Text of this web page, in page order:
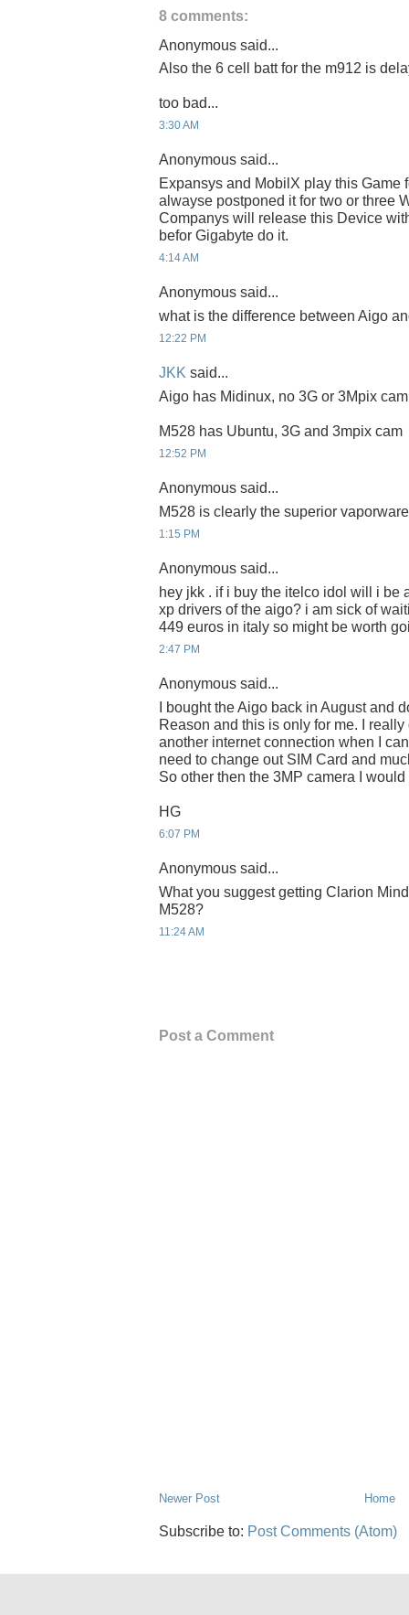
8 comments:
Anonymous said...
Also the 6 cell batt for the m912 is
too bad...
3:30 AM
Anonymous said...
Expansys and MobilX play this Game
alwayse postponed it for two or three
Companys will release this Device
befor Gigabyte do it.
4:14 AM
Anonymous said...
what is the difference between Aigo
12:22 PM
JKK said...
Aigo has Midinux, no 3G or 3Mpix cam
M528 has Ubuntu, 3G and 3mpix cam
12:52 PM
Anonymous said...
M528 is clearly the superior
1:15 PM
Anonymous said...
hey jkk . if i buy the itelco idol will i be
xp drivers of the aigo? i am sick of
449 euros in italy so might be worth
2:47 PM
Anonymous said...
I bought the Aigo back in August and
Reason and this is only for me. I
another internet connection when I
need to change out SIM Card and
So other then the 3MP camera I
HG
6:07 PM
Anonymous said...
What you suggest getting Clarion
M528?
11:24 AM
Post a Comment
Newer Post Home
Subscribe to: Post Comments (Atom)